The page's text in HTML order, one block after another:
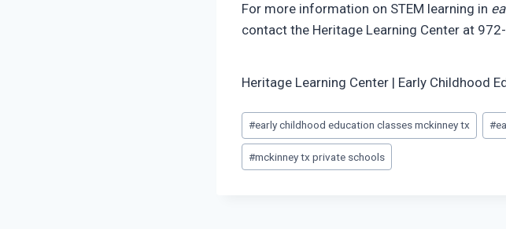
For more information on STEM learning in
contact the Heritage Learning Center at
Heritage Learning Center | Early Childhood
Post
Tags:
#early childhood education classes mckinney tx #
#mckinney tx private schools